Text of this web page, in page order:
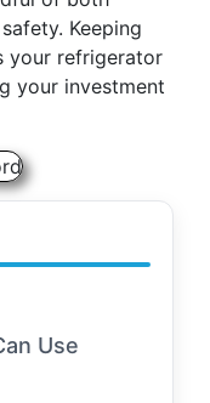
Keeping
your refrigerator
your investment
Use